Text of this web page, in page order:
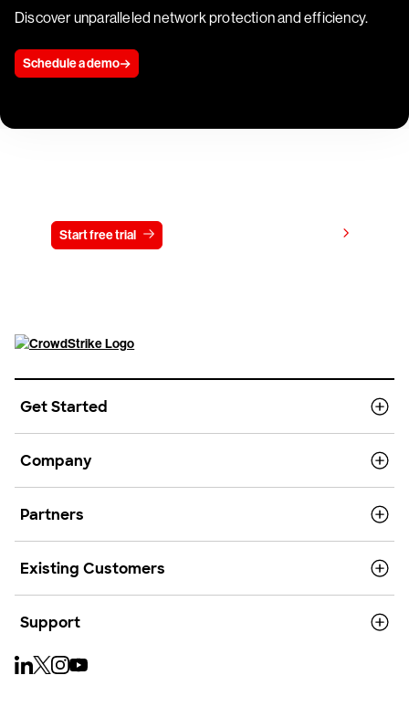
Discover unparalleled network protection and efficiency.
Schedule a demo
Start free trial
Get Started
Company
Partners
Existing Customers
Support